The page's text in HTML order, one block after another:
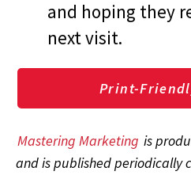
and hoping they
next visit.
Print-
Mastering Marketing is
and is published periodically